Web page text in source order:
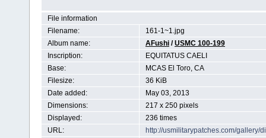
File information
Filename:
161-1~1.jpg
Album name:
AFushi /USMC 100-199
Inscription:
EQUITATUS CAELI
Base:
MCAS El Toro, CA
Filesize:
36 KiB
Date added:
May 03, 2013
Dimensions:
217 x 250 pixels
Displayed:
236 times
URL:
http://usmilitarypatches.com/gallery/